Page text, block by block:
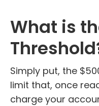
What is
Simply put, the
limit that, once
charge your